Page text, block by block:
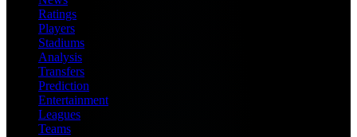
Ratings
Players
Stadiums
Analysis
Transfers
Prediction
Entertainment
Leagues
Teams